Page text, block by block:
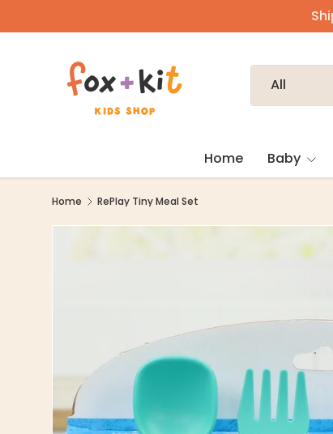
Skip to content
All
Home Baby
Home RePlay Tiny Meal Set